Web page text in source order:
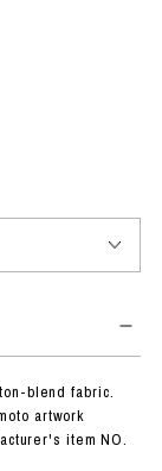
blend fabric.
artwork
item NO.